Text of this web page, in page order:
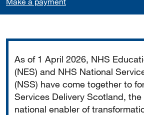
As of 1 April 2026, NHS
(NES) and NHS National
(NSS) have come together to
Services Delivery Scotland, the
national enabler of